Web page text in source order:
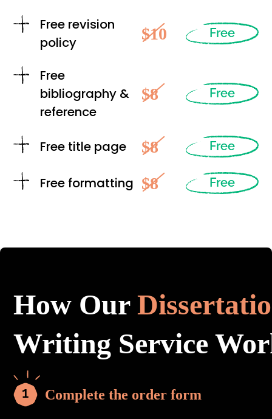
Free revision
policy
$10 Free
Free
bibliography &
reference
$8 Free
Free title page $8 Free
Free formatting $8 Free
How Our
Writing Service
Complete the order form